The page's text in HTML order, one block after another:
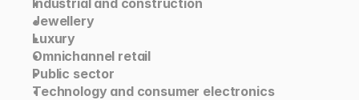
Jewellery
Luxury
Omnichannel retail
Public sector
Technology and consumer electronics